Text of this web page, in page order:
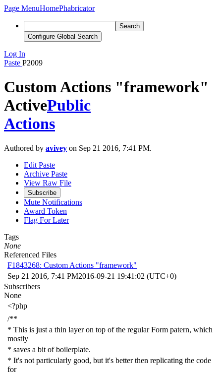
Page MenuHomePhabricator
Search
Configure Global Search
Log In
Paste P2009
Custom Actions "framework"
ActivePublic
Actions
Authored by avivey on Sep 21 2016, 7:41 PM.
Edit Paste
Archive Paste
View Raw File
Subscribe
Mute Notifications
Award Token
Flag For Later
Tags
None
Referenced Files
F1843268: Custom Actions "framework"
Sep 21 2016, 7:41 PM2016-09-21 19:41:02 (UTC+0)
Subscribers
None
<?php
/**
* This is just a thin layer on top of the regular Form patern, which
mostly
* saves a bit of boilerplate.
* It's not particularly good, but it's better then replicating the code
for